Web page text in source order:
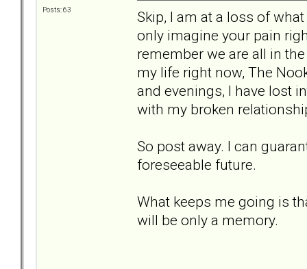
Posts: 63
Skip, I am at a loss of
only imagine your pain
remember we are all in
my life right now, The
and evenings, I have lost
with my broken
So post away. I can
foreseeable future.
What keeps me going is
will be only a memory.